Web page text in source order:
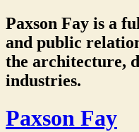
Paxson Fay is a
and public
the architecture,
industries.
Paxson Fay